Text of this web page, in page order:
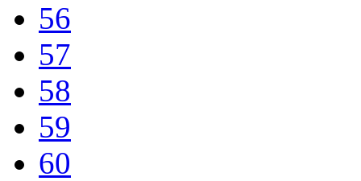
56
57
58
59
60